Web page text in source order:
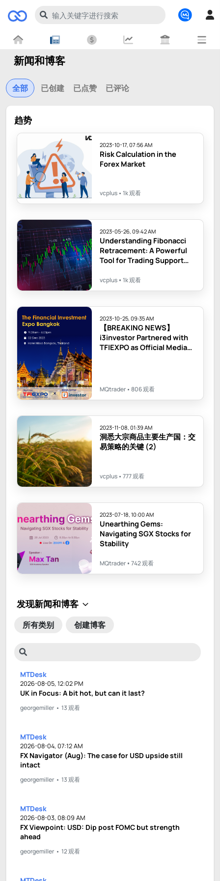
新闻和博客
全部 已创建 已点赞 已评论
趋势
2023-10-17, 07:56 AM
Risk Calculation in the
Forex Market
vcplus 1k 观看
2023-05-26, 09:42 AM
Understanding Fibonacci
Retracement: A Powerful
Tool for Trading Support
vcplus 1k 观看
2023-10-25, 09:35 AM
【BREAKING NEWS】
i3investor Partnered with
TFIEXPO as Official Media
MQtrader 806 观看
2023-11-08, 01:39 AM
洞悉大宗商品主要生产国：交
易策略的关键 (2)
vcplus 777 观看
2023-07-18, 10:00 AM
Unearthing Gems:
Navigating SGX Stocks for
Stability
MQtrader 742 观看
所有类别 创建博客
MTDesk
2026-08-05, 12:02 PM
UK in Focus: A bit hot, but can it last?
georgemiller 13 观看
MTDesk
2026-08-04, 07:12 AM
FX Navigator (Aug): The case for USD upside still
intact
georgemiller 13 观看
MTDesk
2026-08-03, 08:09 AM
FX Viewpoint: USD: Dip post FOMC but strength
ahead
georgemiller 12 观看